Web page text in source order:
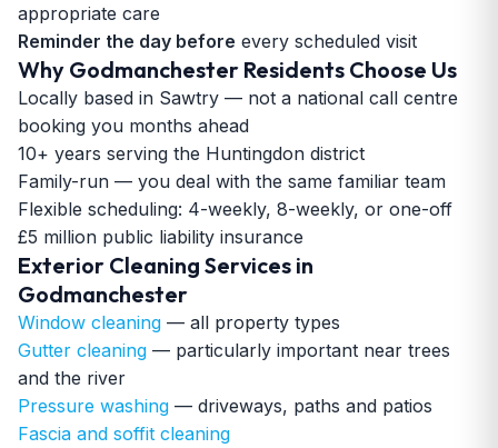
appropriate care
Reminder the day before every scheduled visit
Why Godmanchester Residents Choose Us
Locally based in Sawtry — not a national call centre
booking you months ahead
10+ years serving the Huntingdon district
Family-run — you deal with the same familiar team
Flexible scheduling: 4-weekly, 8-weekly, or one-off
£5 million public liability insurance
Exterior Cleaning Services in
Godmanchester
Window cleaning — all property types
Gutter cleaning — particularly important near trees
and the river
Pressure washing — driveways, paths and patios
Fascia and soffit cleaning